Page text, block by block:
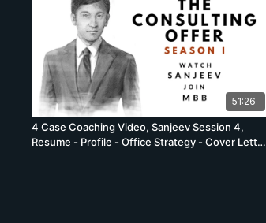
51:26
4 Case Coaching Video, Sanjeev Session 4,
Resume - Profile - Office Strategy - Cover Letter